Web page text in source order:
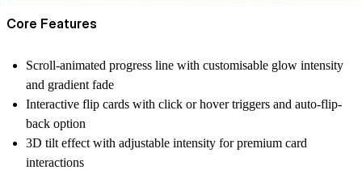
Core Features
Scroll-animated progress line with customisable glow intensity
and gradient fade
Interactive flip cards with click or hover triggers and auto-flip-
back option
3D tilt effect with adjustable intensity for premium card
interactions